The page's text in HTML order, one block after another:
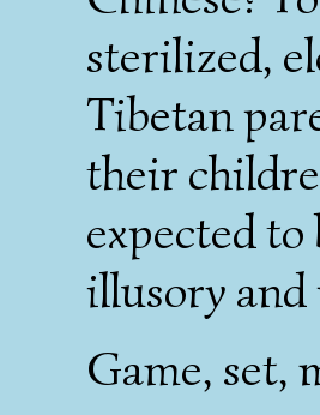
sterilized,
Tibetan
their
expected
illusory and
Game, set,